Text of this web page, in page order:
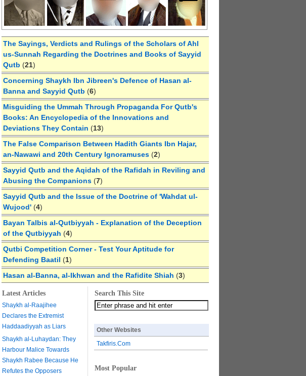
The Sayings, Verdicts and Rulings of the Scholars of Ahl
us-Sunnah Regarding the Doctrines and Books of Sayyid
Qutb (21)
Concerning Shaykh Ibn Jibreen's Defence of Hasan al-
Banna and Sayyid Qutb (6)
Misguiding the Ummah Through Propaganda For Qutb's
Books: An Encyclopedia of the Innovations and
Deviations They Contain (13)
The False Comparison Between Hadith Giants Ibn Hajar,
an-Nawawi and 20th Century Ignoramuses (2)
Sayyid Qutb and the Aqidah of the Rafidah in Reviling and
Abusing the Companions (7)
Sayyid Qutb and the Issue of the Doctrine of 'Wahdat ul-
Wujood' (4)
Bayan Talbis al-Qutbiyyah - Explanation of the Deception
of the Qutbiyyah (4)
Qutbi Competition Corner - Test Your Aptitude for
Defending Baatil (1)
Hasan al-Banna, al-Ikhwan and the Rafidite Shiah (3)
Latest Articles
Shaykh al-Raajihee
Declares the Extremist
Haddaadiyyah as Liars
Shaykh al-Luhaydan: They
Harbour Malice Towards
Shaykh Rabee Because He
Refutes the Opposers
Search This Site
Other Websites
Takfiris.Com
Most Popular